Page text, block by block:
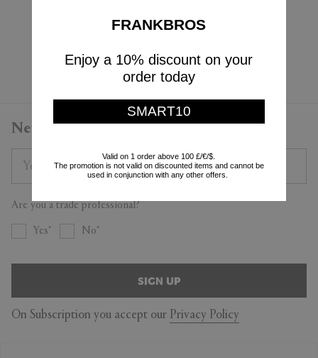
Currently displaying 4 - 4
Newsletter
Are you a trade professional?
Yes No
SIGN UP
On Subscription you accept our Privacy Policy
FRANKBROS
Enjoy a 10% discount on your
order today
SMART10
Valid on 1 order above 100 £/€/$.
The promotion is not valid on discounted items and cannot be
used in conjunction with any other offers.